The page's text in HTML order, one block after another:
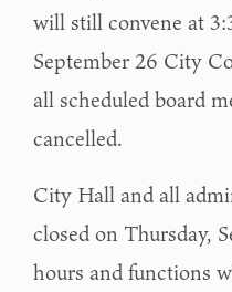
will still convene at
September 26 City
all scheduled board
cancelled.
City Hall and all
closed on Thursday,
hours and functions